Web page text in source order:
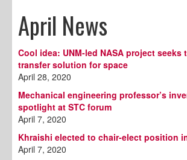
April News
Cool idea: UNM-led NASA project seeks
transfer solution for space
April 28, 2020
Mechanical engineering professor’s
spotlight at STC forum
April 7, 2020
Khraishi elected to chair-elect position
April 7, 2020